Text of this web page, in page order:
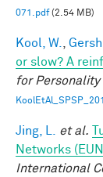
071.pdf(2.54 MB)
Kool, W.
or slow? A
for
Jing, L. et al.
Networks
International